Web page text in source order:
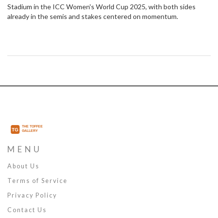
Stadium in the ICC Women's World Cup 2025, with both sides
already in the semis and stakes centered on momentum.
MENU
About Us
Terms of Service
Privacy Policy
Contact Us